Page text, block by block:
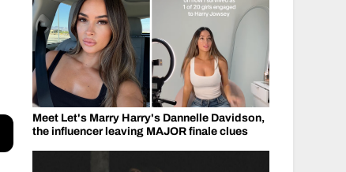
Meet Let's Marry Harry's Dannelle Davidson,
the influencer leaving MAJOR finale clues